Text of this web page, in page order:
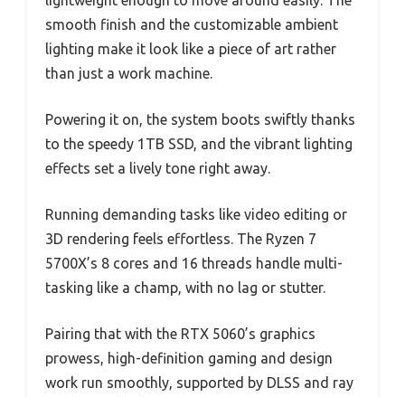
smooth finish and the customizable ambient
lighting make it look like a piece of art rather
than just a work machine.
Powering it on, the system boots swiftly thanks
to the speedy 1TB SSD, and the vibrant lighting
effects set a lively tone right away.
Running demanding tasks like video editing or
3D rendering feels effortless. The Ryzen 7
5700X’s 8 cores and 16 threads handle multi-
tasking like a champ, with no lag or stutter.
Pairing that with the RTX 5060’s graphics
prowess, high-definition gaming and design
work run smoothly, supported by DLSS and ray